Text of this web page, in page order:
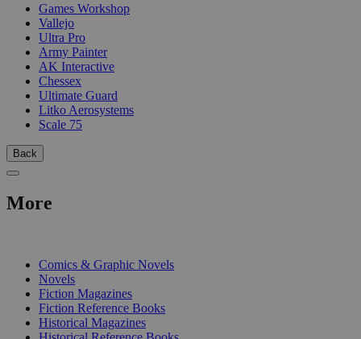
Games Workshop
Vallejo
Ultra Pro
Army Painter
AK Interactive
Chessex
Ultimate Guard
Litko Aerosystems
Scale 75
Back
More
Comics & Graphic Novels
Novels
Fiction Magazines
Fiction Reference Books
Historical Magazines